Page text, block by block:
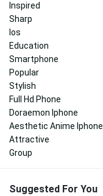
Inspired
Sharp
Ios
Education
Smartphone
Popular
Stylish
Full Hd Phone
Doraemon Iphone
Aesthetic Anime Iphone
Attractive
Group
Suggested For You